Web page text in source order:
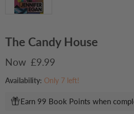
The Candy House
Current price
£9.99
Availability: Only 7 left!
Earn 99 Book Points when